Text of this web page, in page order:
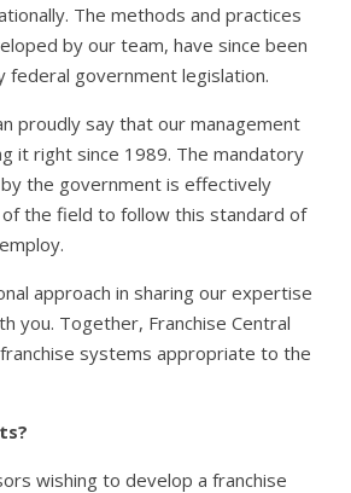
The methods and practices
by our team, have since been
federal government legislation.
proudly say that our management
it right since 1989. The mandatory
the government is effectively
the field to follow this standard of
approach in sharing our expertise
you. Together, Franchise Central
systems appropriate to the
wishing to develop a franchise